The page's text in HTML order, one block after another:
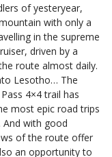
of yesteryear,
with only a
in the supreme
driven by a
route almost daily.
Lesotho… The
4×4 trail has
most epic road trips
with good
of the route offer
an opportunity to